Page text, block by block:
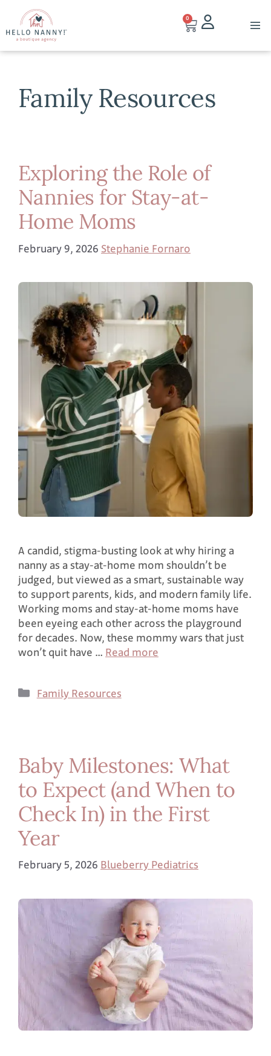
0
Family Resources
Exploring the Role of
Nannies for Stay-at-
Home Moms
February 9, 2026 Stephanie Fornaro
A candid, stigma-busting look at why hiring a
nanny as a stay-at-home mom shouldn’t be
judged, but viewed as a smart, sustainable way
to support parents, kids, and modern family life.
Working moms and stay-at-home moms have
been eyeing each other across the playground
for decades. Now, these mommy wars that just
won’t quit have …Read more
Family Resources
Baby Milestones: What
to Expect (and When to
Check In) in the First
Year
February 5, 2026Blueberry Pediatrics